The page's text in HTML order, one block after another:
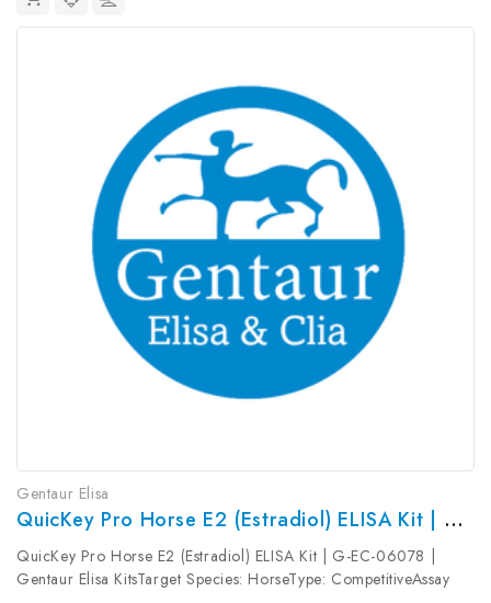
Gentaur Elisa
QuicKey Pro Horse E2 (Estradiol) ELISA Kit | G-EC-06078
QuicKey Pro Horse E2 (Estradiol) ELISA Kit | G-EC-06078 |
Gentaur Elisa KitsTarget Species: HorseType: CompetitiveAssay